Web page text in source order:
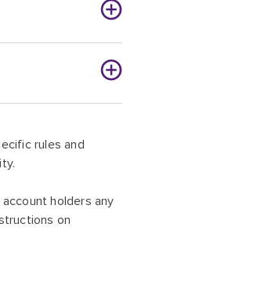
rules and
holders any
on